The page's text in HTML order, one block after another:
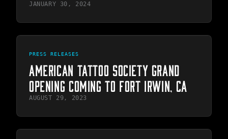
JANUARY 30, 2024
PRESS RELEASES
AMERICAN TATTOO SOCIETY GRAND
OPENING COMING TO FORT IRWIN, CA
AUGUST 29, 2023